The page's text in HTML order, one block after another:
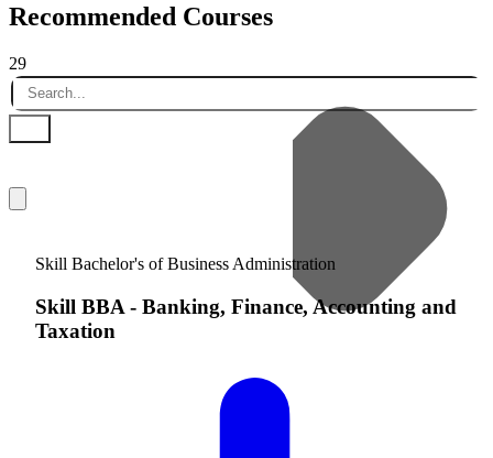
Recommended Courses
29
Skill Bachelor's of Business Administration
Skill BBA - Banking, Finance, Accounting and
Taxation